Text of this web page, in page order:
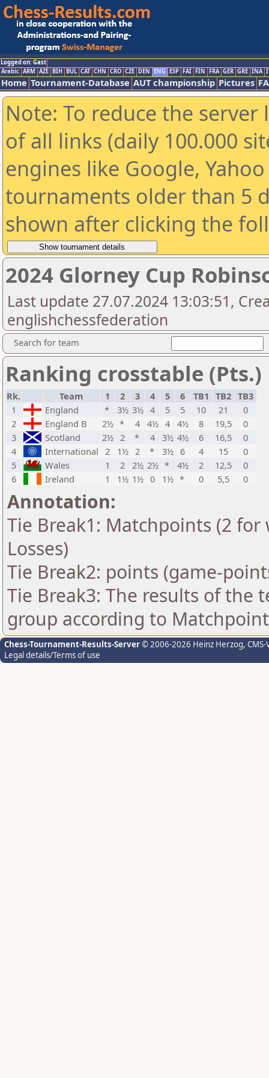
Logged on: Gast
Arabic ARM AZE BIH BUL CAT CHN CRO CZE DEN ENG ESP FAI FIN FRA GER GRE INA
Home Tournament-Database AUT championship Pictures
Note: To reduce the
of all links (daily 100.000
engines like Google,
tournaments older than 5
shown after clicking the
2024 Glorney Cup
Last update 27.07.2024 13:03:51,
englishchessfederation
Search for team
Ranking crosstable (Pts.)
Rk. Team 1 2 3 4 5 6 TB1 TB2 TB3
1
England * 3½ 3½ 4 5 5 10 21
0
2
England B 2½ * 4 4½ 4 4½ 8 19,5
0
3
Scotland 2½ 2 * 4 3½ 4½ 6 16,5
0
4
International 2 1½ 2 * 3½ 6 4 15
0
5
Wales 1 2 2½ 2½ * 4½ 2 12,5
0
6
Ireland 1 1½ 1½ 0 1½ * 0 5,5 0
Annotation:
Tie Break1: Matchpoints (2
Losses)
Tie Break2: points (game-
Tie Break3: The results of the
group according to
Chess-Tournament-Results-Server© 2006-2026 Heinz Herzog,
Legal details/Terms of use